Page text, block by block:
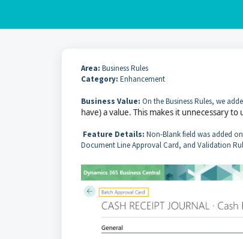
Area: Business Rules
Category: Enhancement
Business Value: On the Business Rules, we
have) a value. This makes it unnecessary
Feature Details: Non-Blank field was added
Document Line Approval Card, and Validation